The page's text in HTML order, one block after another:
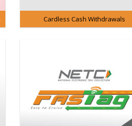
Cardless Cash Withdrawals